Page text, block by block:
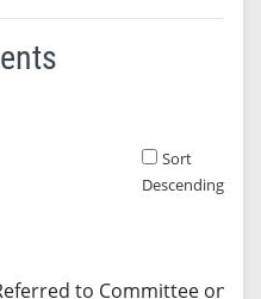
Sort
Descending
to Committee on